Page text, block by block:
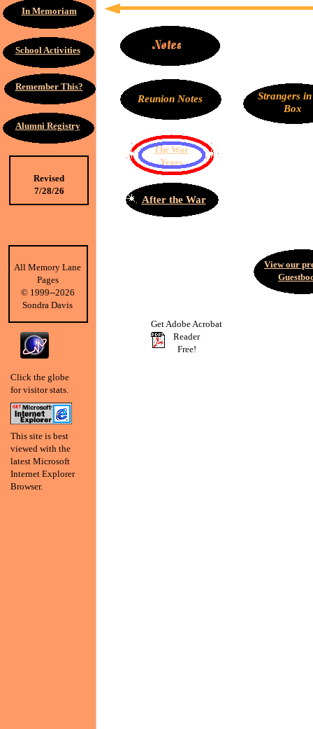
All Memory Lane
Pages
©1999--2026
Sondra Davis
Alumni Registry
In Memoriam
School Activities
Remember This?
The War
Years
Click the globe
for visitor stats.
This site is best
viewed with the
latest Microsoft
Internet Explorer
Browser.
Revised
7/28/26
Reunion Notes
Strangers
Box
View our
Get Adobe Acrobat
Reader
Free!
After the War